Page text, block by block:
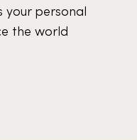
your personal
the world